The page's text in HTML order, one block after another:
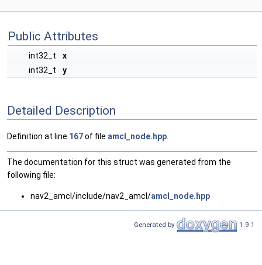
Public Attributes
int32_t
x
int32_t
y
Detailed Description
Definition at line 167of file amcl_node.hpp
The documentation for this struct was generated from the
following file:
nav2_amcl/include/nav2_amcl/amcl_node.hpp
Generated by 1.9.1